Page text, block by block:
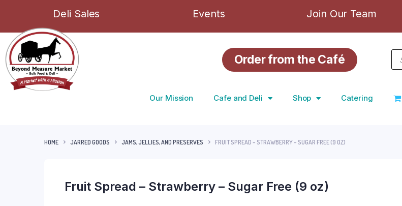
Deli Sales Events Join Our Team
Order from the Café
Our Mission Cafe and Deli Shop Catering
HOME JARRED GOODS JAMS, JELLIES, AND PRESERVES FRUIT SPREAD – STRAWBERRY – SUGAR FREE (9 OZ)
Fruit Spread – Strawberry – Sugar Free (9 oz)